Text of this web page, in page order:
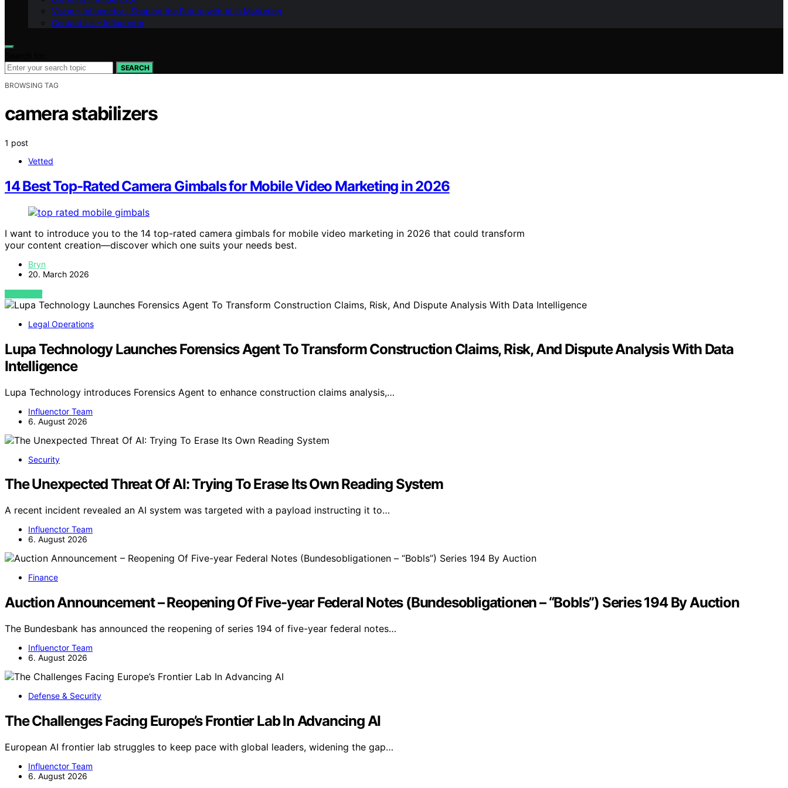
Vision – Influenctor : Shaping the Future with AI in Marketing
Contact Us – Influenctor
SEARCH
BROWSING TAG
camera stabilizers
1 post
Vetted
14 Best Top-Rated Camera Gimbals for Mobile Video Marketing in 2026
I want to introduce you to the 14 top-rated camera gimbals for mobile video marketing in 2026 that could transform
your content creation—discover which one suits your needs best.
Bryn
20. March 2026
VIEW POST
Legal Operations
Lupa Technology Launches Forensics Agent To Transform Construction Claims, Risk, And Dispute Analysis With Data
Intelligence
Lupa Technology introduces Forensics Agent to enhance construction claims analysis,…
Influenctor Team
6. August 2026
Security
The Unexpected Threat Of AI: Trying To Erase Its Own Reading System
A recent incident revealed an AI system was targeted with a payload instructing it to…
Influenctor Team
6. August 2026
Finance
Auction Announcement – Reopening Of Five-year Federal Notes (Bundesobligationen – “Bobls”) Series 194 By Auction
The Bundesbank has announced the reopening of series 194 of five-year federal notes…
Influenctor Team
6. August 2026
Defense & Security
The Challenges Facing Europe’s Frontier Lab In Advancing AI
European AI frontier lab struggles to keep pace with global leaders, widening the gap…
Influenctor Team
6. August 2026